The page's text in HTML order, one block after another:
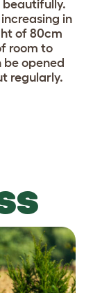
in
of 80cm
room to
opened
regularly.